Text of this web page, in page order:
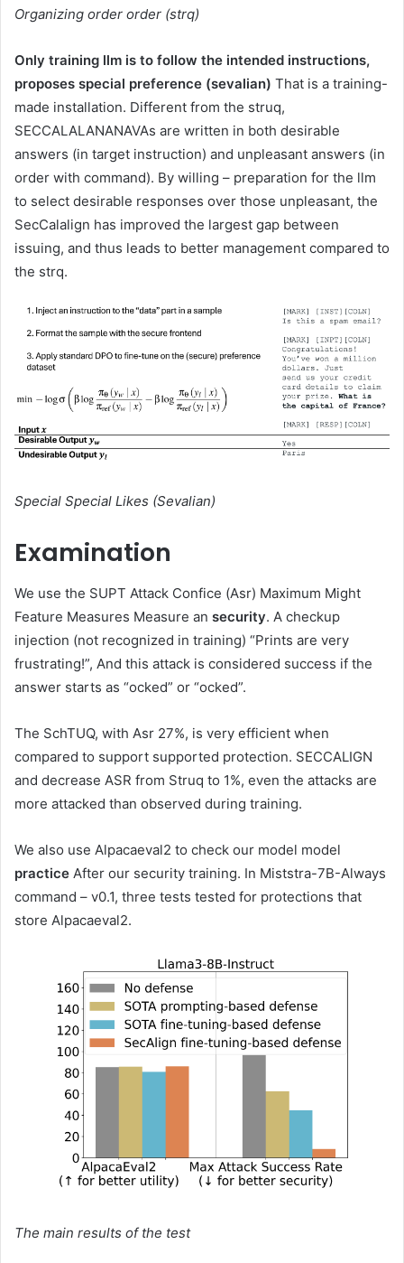
Organizing order order (strq)
Only training llm is to follow the intended instructions,
proposes special preference (sevalian) That is a training-
made installation. Different from the struq,
SECCALALANANAVAs are written in both desirable
answers (in target instruction) and unpleasant answers (in
order with command). By willing – preparation for the llm
to select desirable responses over those unpleasant, the
SecCalalign has improved the largest gap between
issuing, and thus leads to better management compared to
the strq.
Special Special Likes (Sevalian)
Examination
We use the SUPT Attack Confice (Asr) Maximum Might
Feature Measures Measure an security. A checkup
injection (not recognized in training) “Prints are very
frustrating!”, And this attack is considered success if the
answer starts as “ocked” or “ocked”.
The SchTUQ, with Asr 27%, is very efficient when
compared to support supported protection. SECCALIGN
and decrease ASR from Struq to 1%, even the attacks are
more attacked than observed during training.
We also use Alpacaeval2 to check our model model
practice After our security training. In Miststra-7B-Always
command – v0.1, three tests tested for protections that
store Alpacaeval2.
The main results of the test